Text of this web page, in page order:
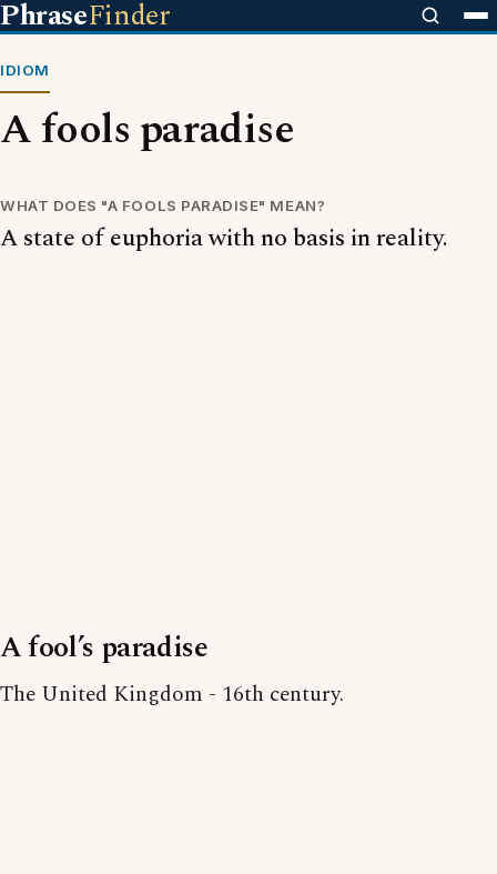
PhraseFinder
IDIOM
A fools paradise
WHAT DOES "A FOOLS PARADISE" MEAN?
A state of euphoria with no basis in reality.
A fool’s paradise
The United Kingdom - 16th century.